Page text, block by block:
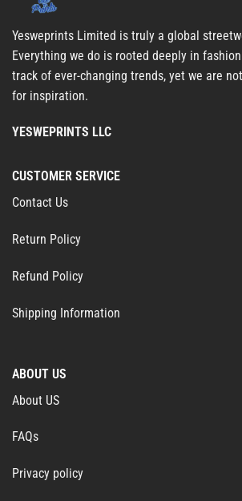
Yesweprints Limited is truly a global
Everything we do is rooted deeply in
track of ever-changing trends, yet we are
for inspiration.
YESWEPRINTS LLC
CUSTOMER SERVICE
Contact Us
Return Policy
Refund Policy
Shipping Information
ABOUT US
About US
FAQs
Privacy policy